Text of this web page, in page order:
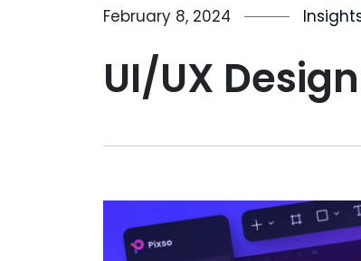
February 8, 2024
UI/UX